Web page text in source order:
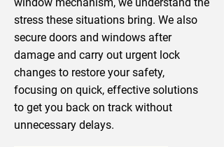
stress these situations bring. We also
secure doors and windows after
damage and carry out urgent lock
changes to restore your safety,
focusing on quick, effective solutions
to get you back on track without
unnecessary delays.